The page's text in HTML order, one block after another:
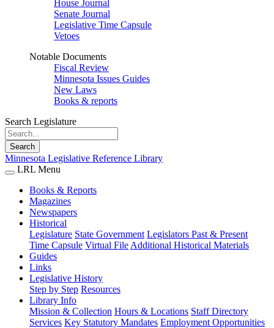
House Journal
Senate Journal
Legislative Time Capsule
Vetoes
Notable Documents
Fiscal Review
Minnesota Issues Guides
New Laws
Books & reports
Search Legislature
Search
Minnesota Legislative Reference Library
LRL Menu
Books & Reports
Magazines
Newspapers
Historical
Legislature State Government Legislators Past & Present
Time Capsule Virtual File Additional Historical Materials
Guides
Links
Legislative History
Step by Step Resources
Library Info
Mission & Collection Hours & Locations Staff Directory
Services Key Statutory Mandates Employment Opportunities